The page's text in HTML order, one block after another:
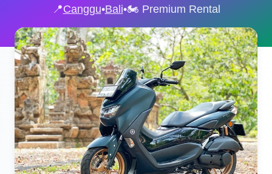
📍Canggu•Bali•🏍️ Premium Rental